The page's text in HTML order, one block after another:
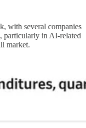
with several companies
particularly in AI-related
market.